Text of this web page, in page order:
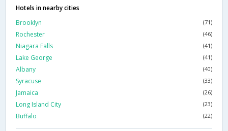
Hotels in nearby cities
Brooklyn
(71)
Rochester (46)
Niagara Falls (41)
Lake George (41)
Albany (40)
Syracuse (33)
Jamaica (26)
Long Island City (23)
Buffalo (22)